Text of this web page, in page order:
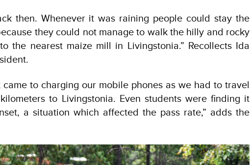
then. Whenever it was raining people could stay the
they could not manage to walk the hilly and rocky
the nearest maize mill in Livingstonia.” Recollects Ida
to charging our mobile phones as we had to travel
to Livingstonia. Even students were finding it
a situation which affected the pass rate,” adds the